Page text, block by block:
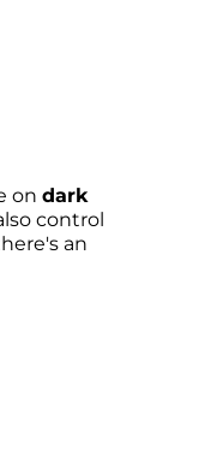
ondark
control
an